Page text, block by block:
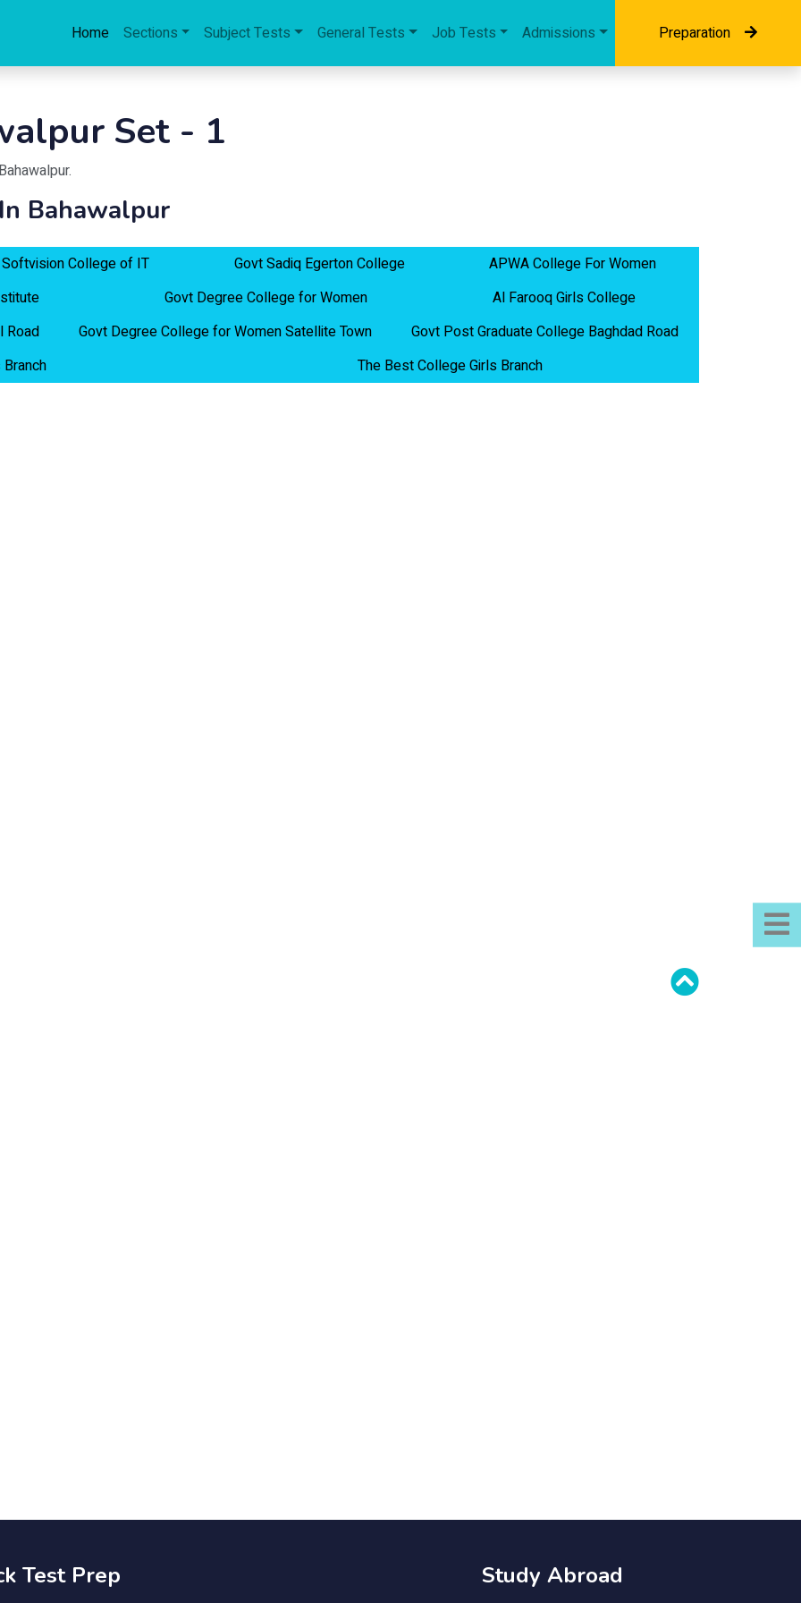
Home Sections Subject Tests General Tests Job Tests Admissions Preparation
Set - 1
Bahawalpur.
Bahawalpur
Softvision College of IT Govt Sadiq Egerton College
APWA College For Women
Govt Degree College for Women
Al Farooq Girls College
Road
Govt Degree College for Women Satellite Town
Govt Post Graduate College Baghdad Road
The Best College Girls Branch
Test Prep Study Abroad